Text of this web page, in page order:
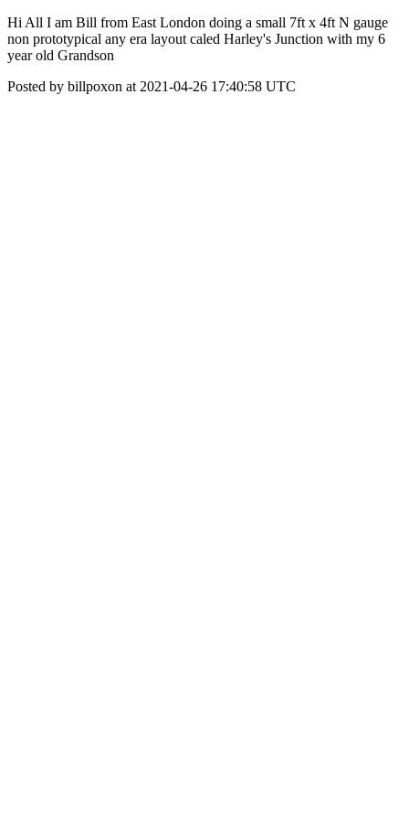
Hi All I am Bill from East London doing a small 7ft x 4ft N gauge
non prototypical any era layout caled Harley's Junction with my 6
year old Grandson
Posted by billpoxon at 2021-04-26 17:40:58 UTC